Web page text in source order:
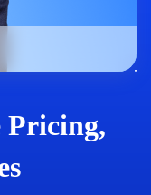
Pricing,